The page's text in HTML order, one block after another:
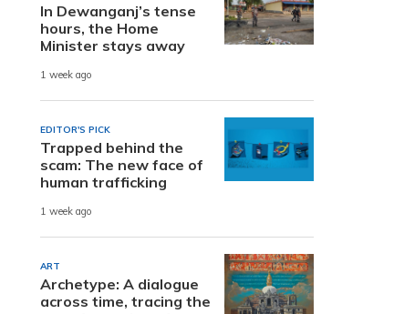
In Dewanganj’s tense
hours, the Home
Minister stays away
1 week ago
EDITOR'S PICK
Trapped behind the
scam: The new face of
human trafficking
1 week ago
ART
Archetype: A dialogue
across time, tracing the